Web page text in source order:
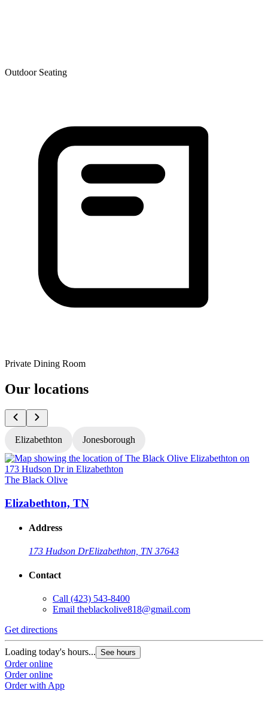
Outdoor Seating
Private Dining Room
Our locations
Elizabethton Jonesborough
The Black Olive
Elizabethton, TN
Address
173 Hudson DrElizabethton, TN 37643
Contact
Call (423) 543-8400
Email theblackolive818@gmail.com
Get directions
Loading today's hours... See hours
Order online
Order online
Order with App